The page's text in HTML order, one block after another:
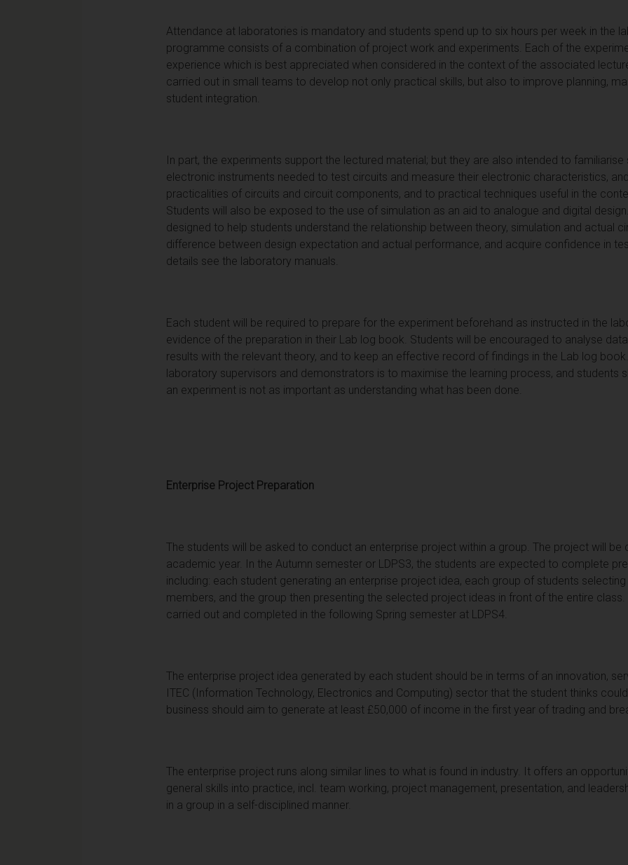
Attendance at laboratories is mandatory and students spend up to six hours per week in the
programme consists of a combination of project work and experiments. Each of the
experience which is best appreciated when considered in the context of the associated
carried out in small teams to develop not only practical skills, but also to improve planning,
student integration.
In part, the experiments support the lectured material; but they are also intended to
electronic instruments needed to test circuits and measure their electronic characteristics,
practicalities of circuits and circuit components, and to practical techniques useful in the
Students will also be exposed to the use of simulation as an aid to analogue and digital
designed to help students understand the relationship between theory, simulation and actual
difference between design expectation and actual performance, and acquire confidence in
details see the laboratory manuals.
Each student will be required to prepare for the experiment beforehand as instructed in the
evidence of the preparation in their Lab log book. Students will be encouraged to analyse
results with the relevant theory, and to keep an effective record of findings in the Lab log
laboratory supervisors and demonstrators is to maximise the learning process, and students
an experiment is not as important as understanding what has been done.
Enterprise Project Preparation
The students will be asked to conduct an enterprise project within a group. The project will be
academic year. In the Autumn semester or LDPS3, the students are expected to complete
including: each student generating an enterprise project idea, each group of students
members, and the group then presenting the selected project ideas in front of the entire class.
carried out and completed in the following Spring semester at LDPS4.
The enterprise project idea generated by each student should be in terms of an innovation,
ITEC (Information Technology, Electronics and Computing) sector that the student thinks
business should aim to generate at least £50,000 of income in the first year of trading and
The enterprise project runs along similar lines to what is found in industry. It offers an
general skills into practice, incl. team working, project management, presentation, and
in a group in a self-disciplined manner.